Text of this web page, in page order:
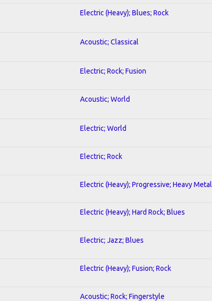
Electric (Heavy); Blues; Rock
Acoustic; Classical
Electric; Rock; Fusion
Acoustic; World
Electric; World
Electric; Rock
Electric (Heavy); Progressive; Heavy Metal
Electric (Heavy); Hard Rock; Blues
Electric; Jazz; Blues
Electric (Heavy); Fusion; Rock
Acoustic; Rock; Fingerstyle